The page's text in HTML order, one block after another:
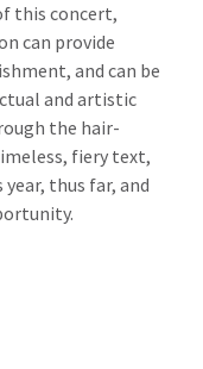
this concert,
can provide
and can be
and artistic
the hair-
fiery text,
thus far, and